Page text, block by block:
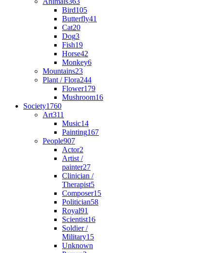
Bird105
Butterfly41
Cat20
Dog3
Fish19
Horse42
Monkey6
Mountains23
Plant / Flora244
Flower179
Mushroom16
Society1760
Art311
Music14
Painting167
People907
Actor2
Artist /
painter27
Clinician /
Therapist5
Composer15
Politician58
Royal91
Scientist16
Soldier /
Military15
Unknown